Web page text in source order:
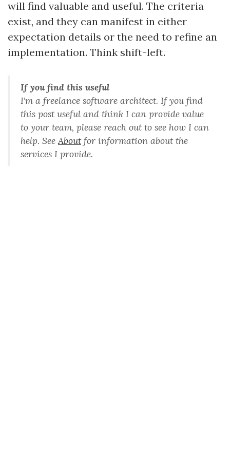
will find valuable and useful. The criteria
exist, and they can manifest in either
expectation details or the need to refine an
implementation. Think shift-left.
If you find this useful
I'm a freelance software architect. If you find
this post useful and think I can provide value
to your team, please reach out to see how I can
help. SeeAboutfor information about the
services I provide.